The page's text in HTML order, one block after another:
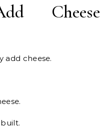
Cheese
add cheese.